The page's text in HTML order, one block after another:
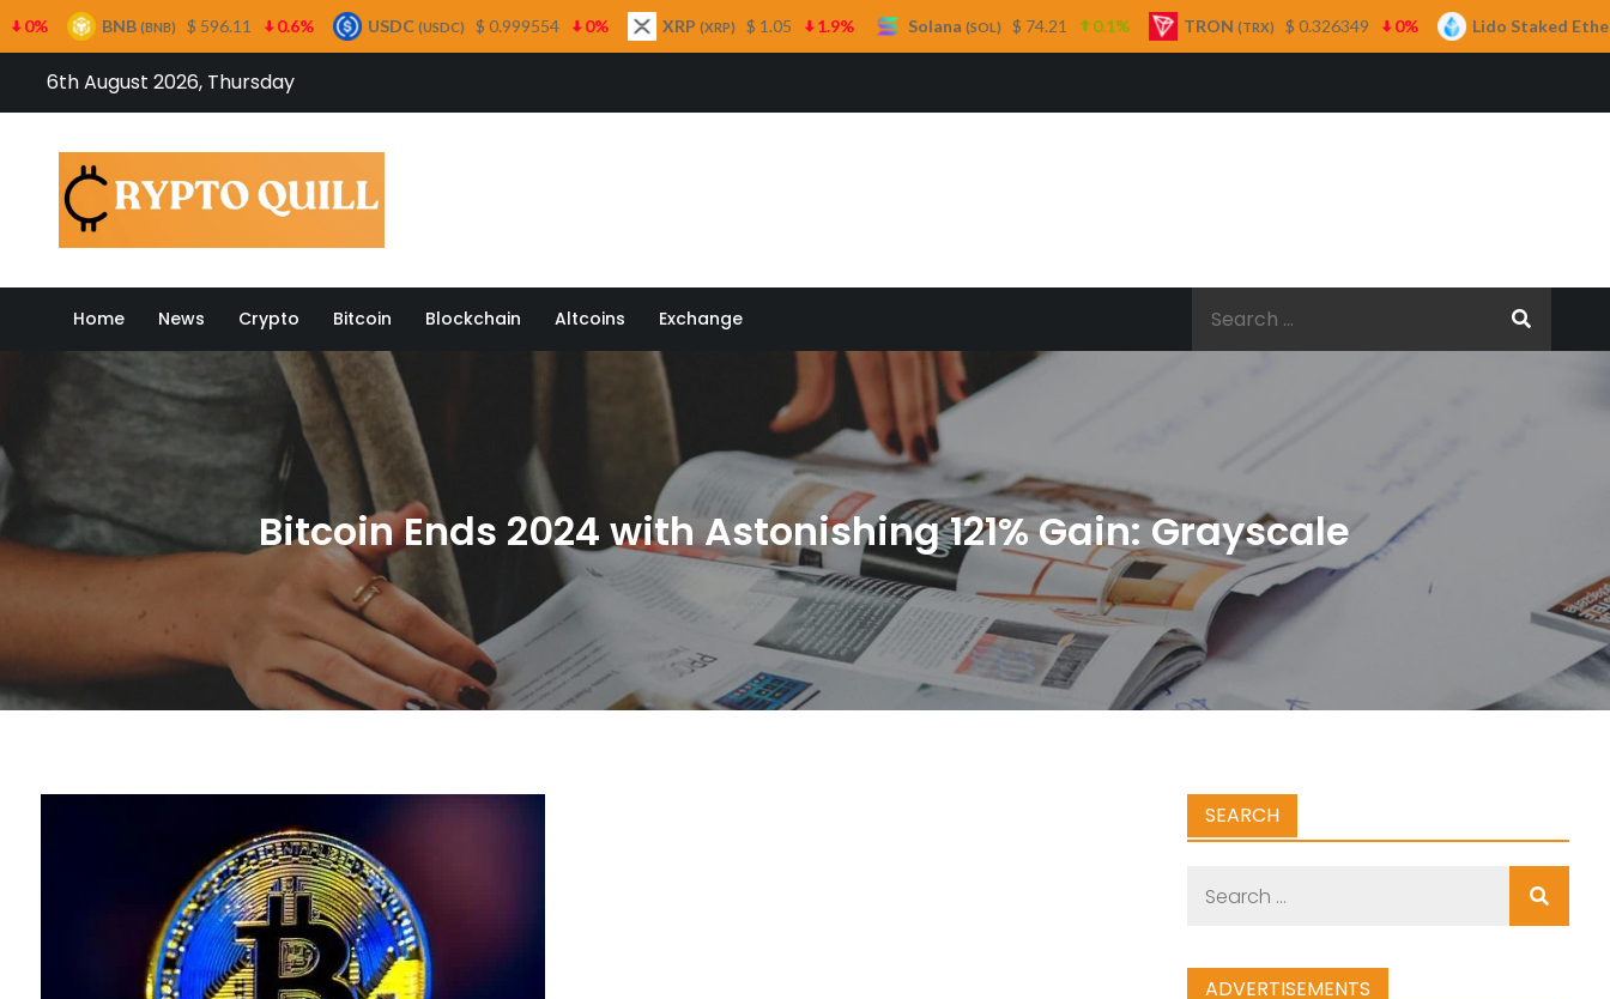
6th August 2026, Thursday
Home News Crypto Bitcoin Blockchain Altcoins Exchange
Bitcoin Ends 2024 with Astonishing 121% Gain: Grayscale
SEARCH
ADVERTISEMENTS
(BNB) $ 596.11 0.6% USDC(USDC) $ 0.999554 0% XRP (XRP) $ 1.05 1.9% Solana(SOL) $ 74.21 0.1% TRON(TRX) $ 0.326349 0% Lido Staked Ether(STETH) $